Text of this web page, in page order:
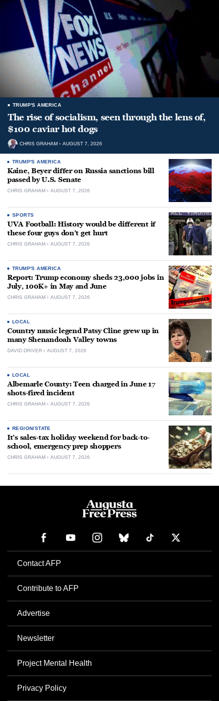
TRUMP'S AMERICA
The rise of socialism, seen through the lens of,
$100 caviar hot dogs
CHRIS GRAHAM AUGUST 7, 2026
TRUMP'S AMERICA
Kaine, Beyer differ on Russia sanctions bill
passed by U.S. Senate
CHRIS GRAHAM AUGUST 7, 2026
SPORTS
UVA Football: History would be different if
these four guys don’t get hurt
CHRIS GRAHAM AUGUST 7, 2026
TRUMP'S AMERICA
Report: Trump economy sheds 23,000 jobs in
July, 100K+ in May and June
CHRIS GRAHAM AUGUST 7, 2026
LOCAL
Country music legend Patsy Cline grew up in
many Shenandoah Valley towns
DAVID DRIVER AUGUST 7, 2026
LOCAL
Albemarle County: Teen charged in June 17
shots-fired incident
CHRIS GRAHAM AUGUST 7, 2026
REGION/STATE
It’s sales-tax holiday weekend for back-to-
school, emergency prep shoppers
CHRIS GRAHAM AUGUST 7, 2026
Contact AFP
Contribute to AFP
Advertise
Newsletter
Project Mental Health
Privacy Policy